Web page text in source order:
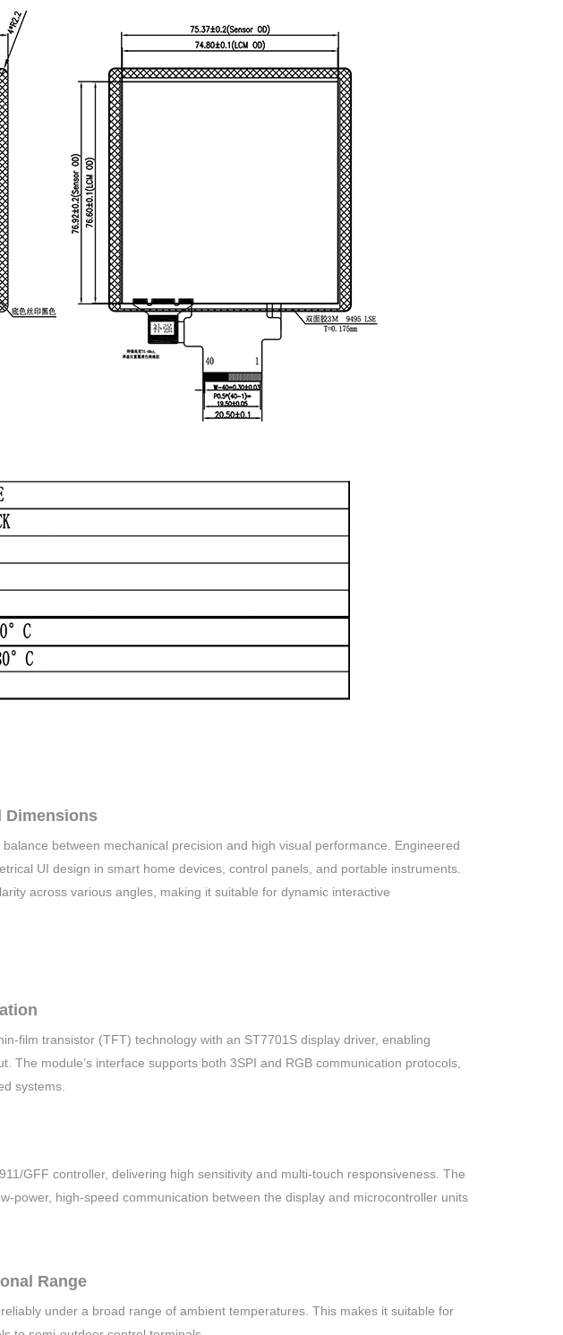
Dimensions
between mechanical precision and high visual performance. Engineered
UI design in smart home devices, control panels, and portable instruments.
across various angles, making it suitable for dynamic interactive
film transistor (TFT) technology with an ST7701S display driver, enabling
The module’s interface supports both 3SPI and RGB communication protocols,
systems.
GFF controller, delivering high sensitivity and multi-touch responsiveness. The
power, high-speed communication between the display and microcontroller units
Range
under a broad range of ambient temperatures. This makes it suitable for